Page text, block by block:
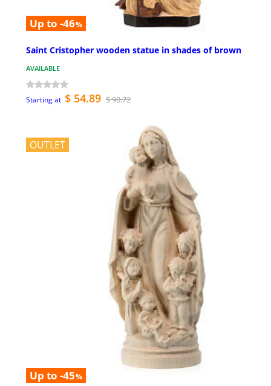
Up to -46%
Saint Cristopher wooden statue in shades of brown
AVAILABLE
Starting at $ 54.89 $ 90.72
OUTLET
Up to -45%